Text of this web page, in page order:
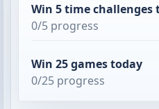
Win 5 time challenges
0/5 progress
Win 25 games today
0/25 progress